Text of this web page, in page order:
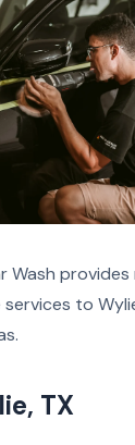
Wash provides
to
TX